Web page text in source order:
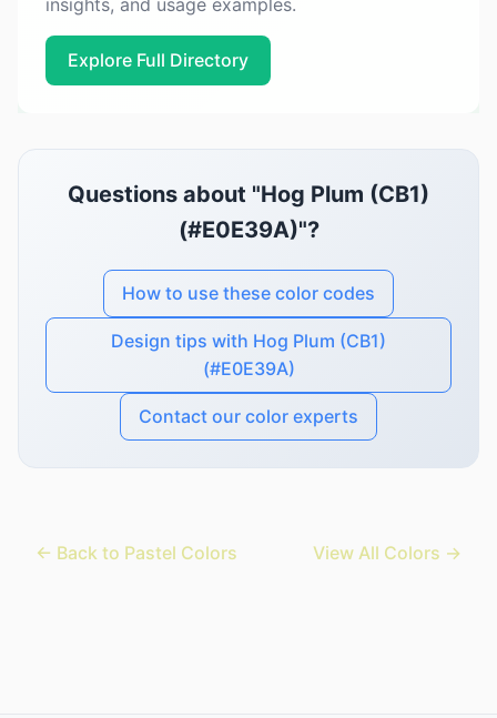
insights, and usage examples.
Explore Full Directory
Questions about "Hog Plum (CB1)
(#E0E39A)"?
How to use these color codes
Design tips with Hog Plum (CB1)
(#E0E39A)
Contact our color experts
← Back to Pastel Colors View All Colors →